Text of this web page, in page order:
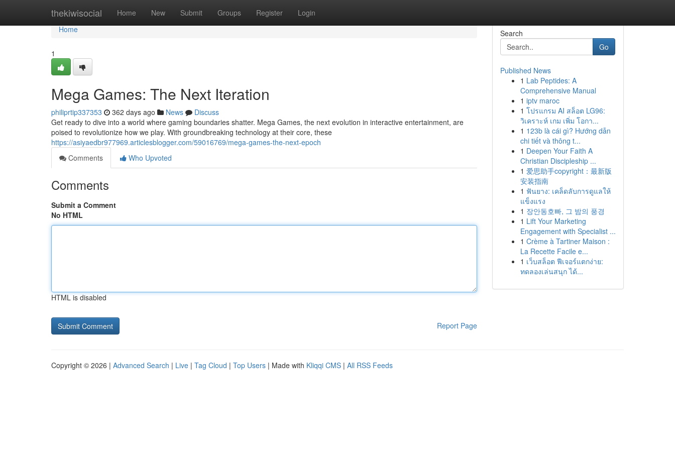
thekiwisocial Home New Submit Groups Register Login
Home
Home
1
Mega Games: The Next Iteration
philiprtip337353 362 days ago News
Discuss
Get ready to dive into a world where gaming boundaries shatter. Mega Games, the next evolution in interactive entertainment, are
poised to revolutionize how we play. With groundbreaking technology at their core, these
https://asiyaedbr977969.articlesblogger.com/59016769/mega-games-the-next-epoch
Comments
Who Upvoted
Comments
Submit a Comment
No HTML
HTML is disabled
Report Page
Search
Go
Published News
1 Lab Peptides: A
Comprehensive Manual
1 iptv maroc
1 โปรแกรม AI สล็อต LG96:
วิเคราะห์ เกม เพิ่ม โอกา...
1 123b là cái gì? Hướng dẫn
chi tiết và thông t...
1 Deepen Your Faith A
Christian Discipleship ...
1 爱思助手copyright：最新版
安装指南
1 ฟันยาง: เคล็ดลับการดูแลให้
แข็งแรง
1 장안동호빠, 그 밤의 풍경
1 Lift Your Marketing
Engagement with Specialist ...
1 Crème à Tartiner Maison :
La Recette Facile e...
1 เว็บสล็อต ฟีเจอร์แตกง่าย:
ทดลองเล่นสนุก ได้...
Copyright © 2026 | Advanced Search | Live | Tag Cloud | Top Users | Made with Kliqqi CMS | All RSS Feeds